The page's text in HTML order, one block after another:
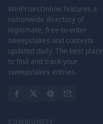
WinPrizesOnline features a
nationwide directory of
legitimate, free-to-enter
sweepstakes and contests
updated daily. The best place
to find and track your
sweepstakes entries.
COMMUNITY